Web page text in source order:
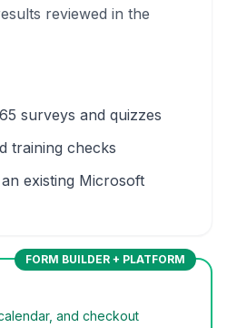
reviewed in the
surveys and quizzes
training checks
existing Microsoft
FORM BUILDER + PLATFORM
and checkout